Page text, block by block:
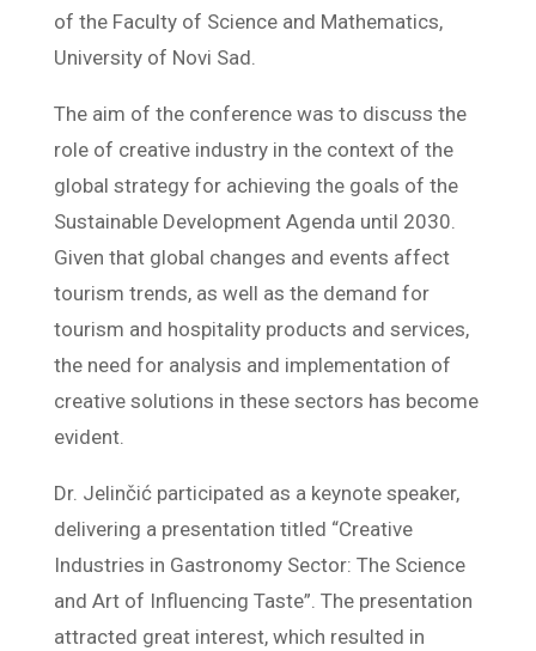
of the Faculty of Science and Mathematics,
University of Novi Sad.
The aim of the conference was to discuss the
role of creative industry in the context of the
global strategy for achieving the goals of the
Sustainable Development Agenda until 2030.
Given that global changes and events affect
tourism trends, as well as the demand for
tourism and hospitality products and services,
the need for analysis and implementation of
creative solutions in these sectors has become
evident.
Dr. Jelinčić participated as a keynote speaker,
delivering a presentation titled “Creative
Industries in Gastronomy Sector: The Science
and Art of Influencing Taste”. The presentation
attracted great interest, which resulted in